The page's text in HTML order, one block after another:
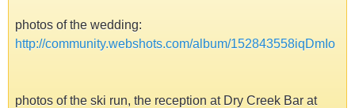
photos of the wedding:
http://community.webshots.com/album/152843558iqDmIo
photos of the ski run, the reception at Dry Creek Bar at